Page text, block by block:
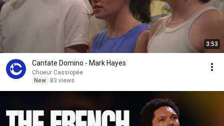
3:53
Cantate Domino - Mark Hayes
Choeur Cassiopée
New
83 views